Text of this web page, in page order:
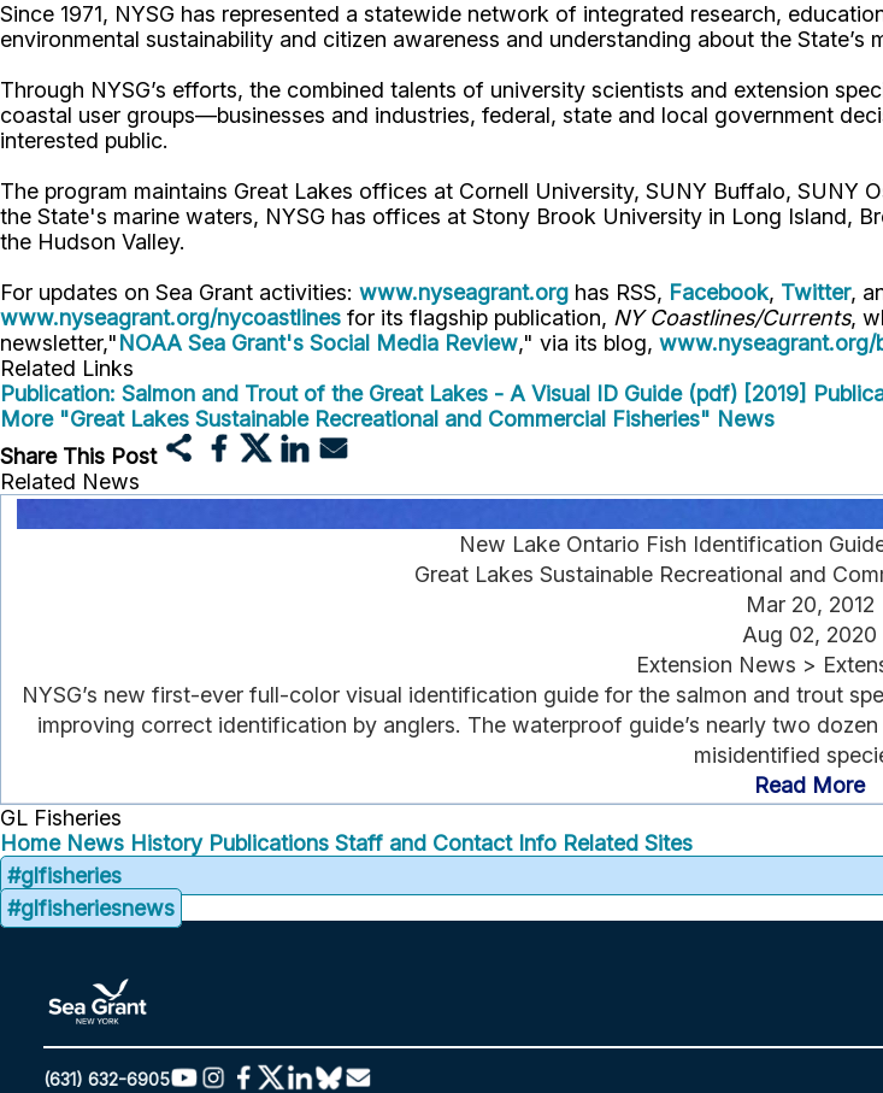
Since 1971, NYSG has represented a statewide network of integrated research,
environmental sustainability and citizen awareness and understanding about the State’s
Through NYSG’s efforts, the combined talents of university scientists and extension
coastal user groups—businesses and industries, federal, state and local government
interested public.
The program maintains Great Lakes offices at Cornell University, SUNY Buffalo,
the State's marine waters, NYSG has offices at Stony Brook University in Long Island,
the Hudson Valley.
For updates on Sea Grant activities: www.nyseagrant.org has RSS, Facebook, Twitter,
www.nyseagrant.org/nycoastlines for its flagship publication, NY Coastlines/Currents,
newsletter,"NOAA Sea Grant's Social Media Review," via its blog, www.nyseagrant.org/
Related Links
Publication: Salmon and Trout of the Great Lakes - A Visual ID Guide (pdf) [2019]
More "Great Lakes Sustainable Recreational and Commercial Fisheries" News
Share This Post
Related News
New Lake Ontario Fish Identification
Great Lakes Sustainable Recreational and
Mar 20, 2012
Aug 02, 2020
Extension News >
NYSG’s new first-ever full-color visual identification guide for the salmon and trout
improving correct identification by anglers. The waterproof guide’s nearly two
misidentified
Read More
GL Fisheries
Home News History Publications Staff and Contact Info Related Sites
#glfisheries
#glfisheriesnews
(631) 632-6905